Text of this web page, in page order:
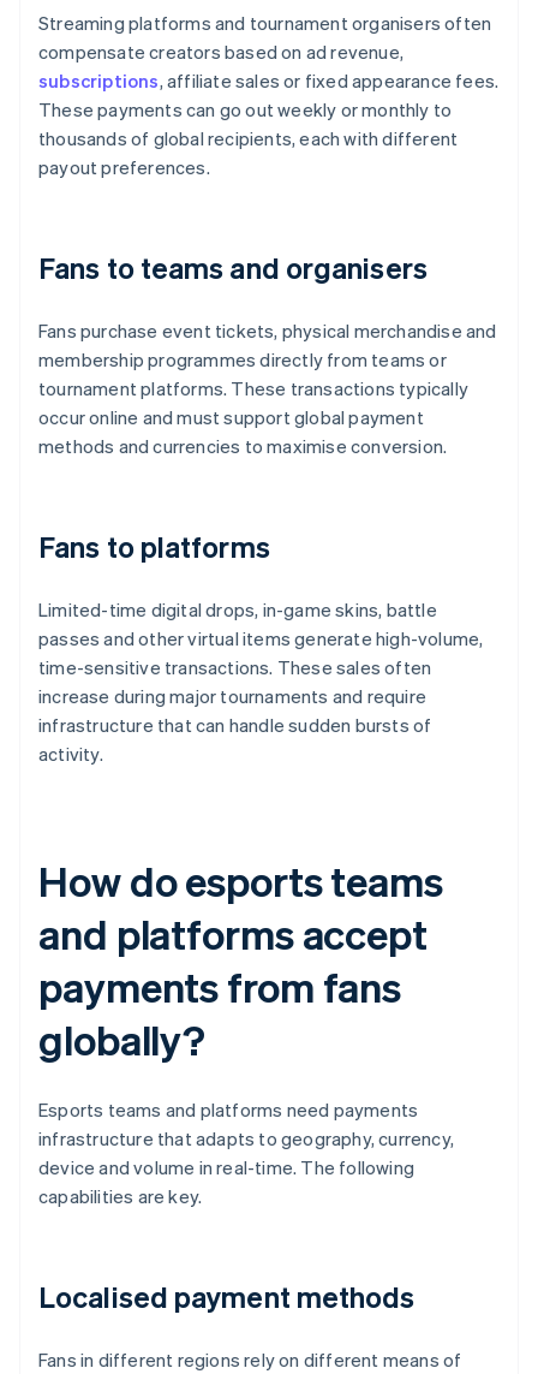
Streaming platforms and tournament organisers often
compensate creators based on ad revenue,
subscriptions, affiliate sales or fixed appearance fees.
These payments can go out weekly or monthly to
thousands of global recipients, each with different
payout preferences.
Fans to teams and organisers
Fans purchase event tickets, physical merchandise and
membership programmes directly from teams or
tournament platforms. These transactions typically
occur online and must support global payment
methods and currencies to maximise conversion.
Fans to platforms
Limited-time digital drops, in-game skins, battle
passes and other virtual items generate high-volume,
time-sensitive transactions. These sales often
increase during major tournaments and require
infrastructure that can handle sudden bursts of
activity.
How do esports teams
and platforms accept
payments from fans
globally?
Esports teams and platforms need payments
infrastructure that adapts to geography, currency,
device and volume in real-time. The following
capabilities are key.
Localised payment methods
Fans in different regions rely on different means of